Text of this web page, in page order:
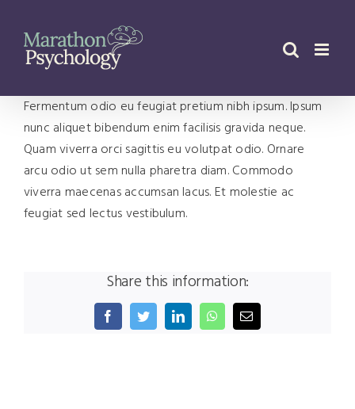
content
Fermentum odio eu feugiat pretium nibh ipsum. Ipsum
nunc aliquet bibendum enim facilisis gravida neque.
Quam viverra orci sagittis eu volutpat odio. Ornare
arcu odio ut sem nulla pharetra diam. Commodo
viverra maecenas accumsan lacus. Et molestie ac
feugiat sed lectus vestibulum.
Share this information:
FacebookTwitterLinkedInWhatsApp
Email